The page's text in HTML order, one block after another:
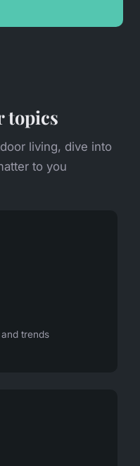
topics
living, dive into
to you
trends